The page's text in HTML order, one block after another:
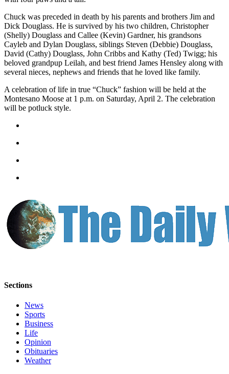
Classifieds
Place a
Classified
Ad
Jobs
Real
Estate
Services
About
Us
Chuck was preceded in death by his parents and brothers Jim and
Dick Douglass. He is survived by his two children, Christopher
(Shelly) Douglass and Callee (Kevin) Gardner, his grandsons
Cayleb and Dylan Douglass, siblings Steven (Debbie) Douglass,
David (Cathy) Douglass, John Cribbs and Kathy (Ted) Twigg; his
beloved grandpup Leilah, and best friend James Hensley along with
several nieces, nephews and friends that he loved like family.
A celebration of life in true “Chuck” fashion will be held at the
Montesano Moose at 1 p.m. on Saturday, April 2. The celebration
will be potluck style.
Sections
News
Sports
Business
Life
Opinion
Obituaries
Weather